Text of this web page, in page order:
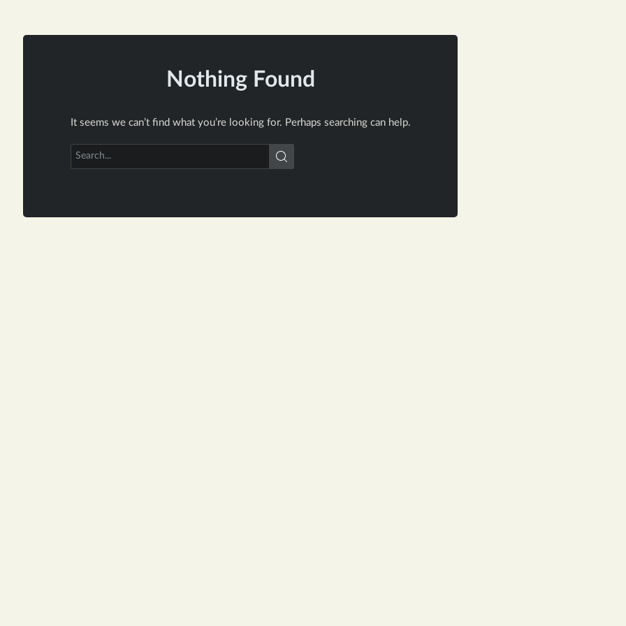
Nothing Found
It seems we can’t find what you’re looking for. Perhaps searching can help.
Search
for: